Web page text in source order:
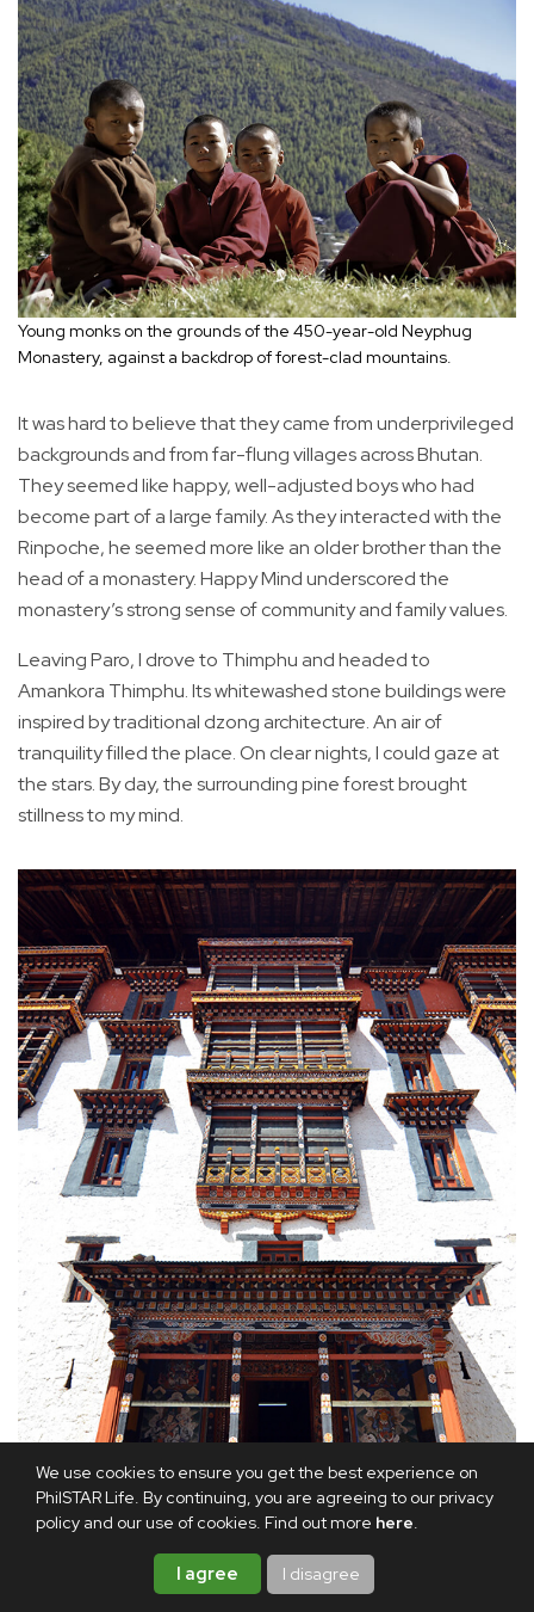
We use cookies to ensure you get the best experience on
PhilSTAR Life. By continuing, you are agreeing to our privacy
policy and our use of cookies. Find out more here.
I agree I disagree
Young monks on the grounds of the 450-year-old Neyphug
Monastery, against a backdrop of forest-clad mountains.
It was hard to believe that they came from underprivileged
backgrounds and from far-flung villages across Bhutan.
They seemed like happy, well-adjusted boys who had
become part of a large family. As they interacted with the
Rinpoche, he seemed more like an older brother than the
head of a monastery. Happy Mind underscored the
monastery’s strong sense of community and family values.
Leaving Paro, I drove to Thimphu and headed to
Amankora Thimphu. Its whitewashed stone buildings were
inspired by traditional dzong architecture. An air of
tranquility filled the place. On clear nights, I could gaze at
the stars. By day, the surrounding pine forest brought
stillness to my mind.
Exterior details of Paro Dzong